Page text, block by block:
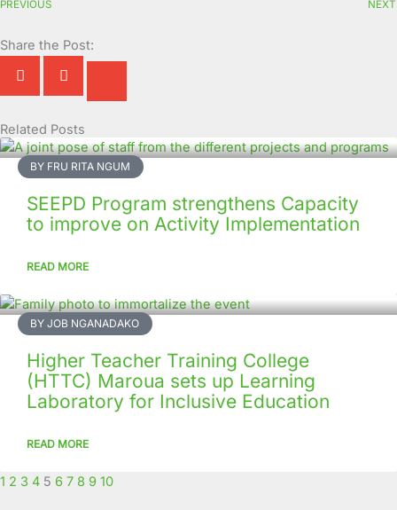
PREVIOUS NEXT
Share the Post:
Related Posts
BY FRU RITA NGUM
SEEPD Program strengthens Capacity
to improve on Activity Implementation
READ MORE
BY JOB NGANADAKO
Higher Teacher Training College
(HTTC) Maroua sets up Learning
Laboratory for Inclusive Education
READ MORE
Page
1
Page
2
Page
3
Page
4
Page
5
Page
6
Page
7
Page
8
Page
9
Page
10